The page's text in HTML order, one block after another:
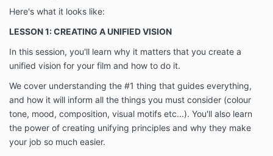
Here's what it looks like:
LESSON 1: CREATING A UNIFIED VISION
In this session, you'll learn why it matters that you create a
unified vision for your film and how to do it.
We cover understanding the #1 thing that guides everything,
and how it will inform all the things you must consider (colour
tone, mood, composition, visual motifs etc...). You'll also learn
the power of creating unifying principles and why they make
your job so much easier.